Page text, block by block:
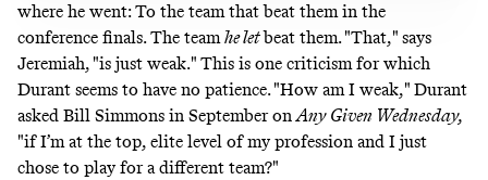
where he went: To the team that beat them in the
conference finals. The teamhe letbeat them. "That," says
Jeremiah, "is just weak." This is one criticism for which
Durant seems to have no patience. "How am I weak," Durant
asked Bill Simmons in SeptemberonAny Given Wednesday,
"if I’m at the top, elite level of my profession and I just
chose to play for a different team?"